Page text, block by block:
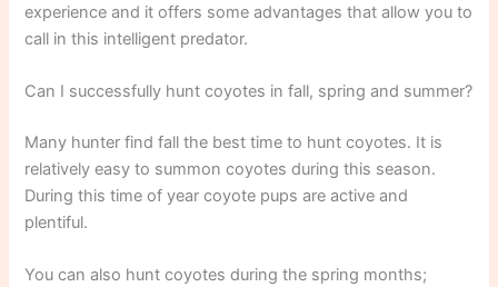
experience and it offers some advantages that allow you to
call in this intelligent predator.
Can I successfully hunt coyotes in fall, spring and summer?
Many hunter find fall the best time to hunt coyotes. It is
relatively easy to summon coyotes during this season.
During this time of year coyote pups are active and
plentiful.
You can also hunt coyotes during the spring months;